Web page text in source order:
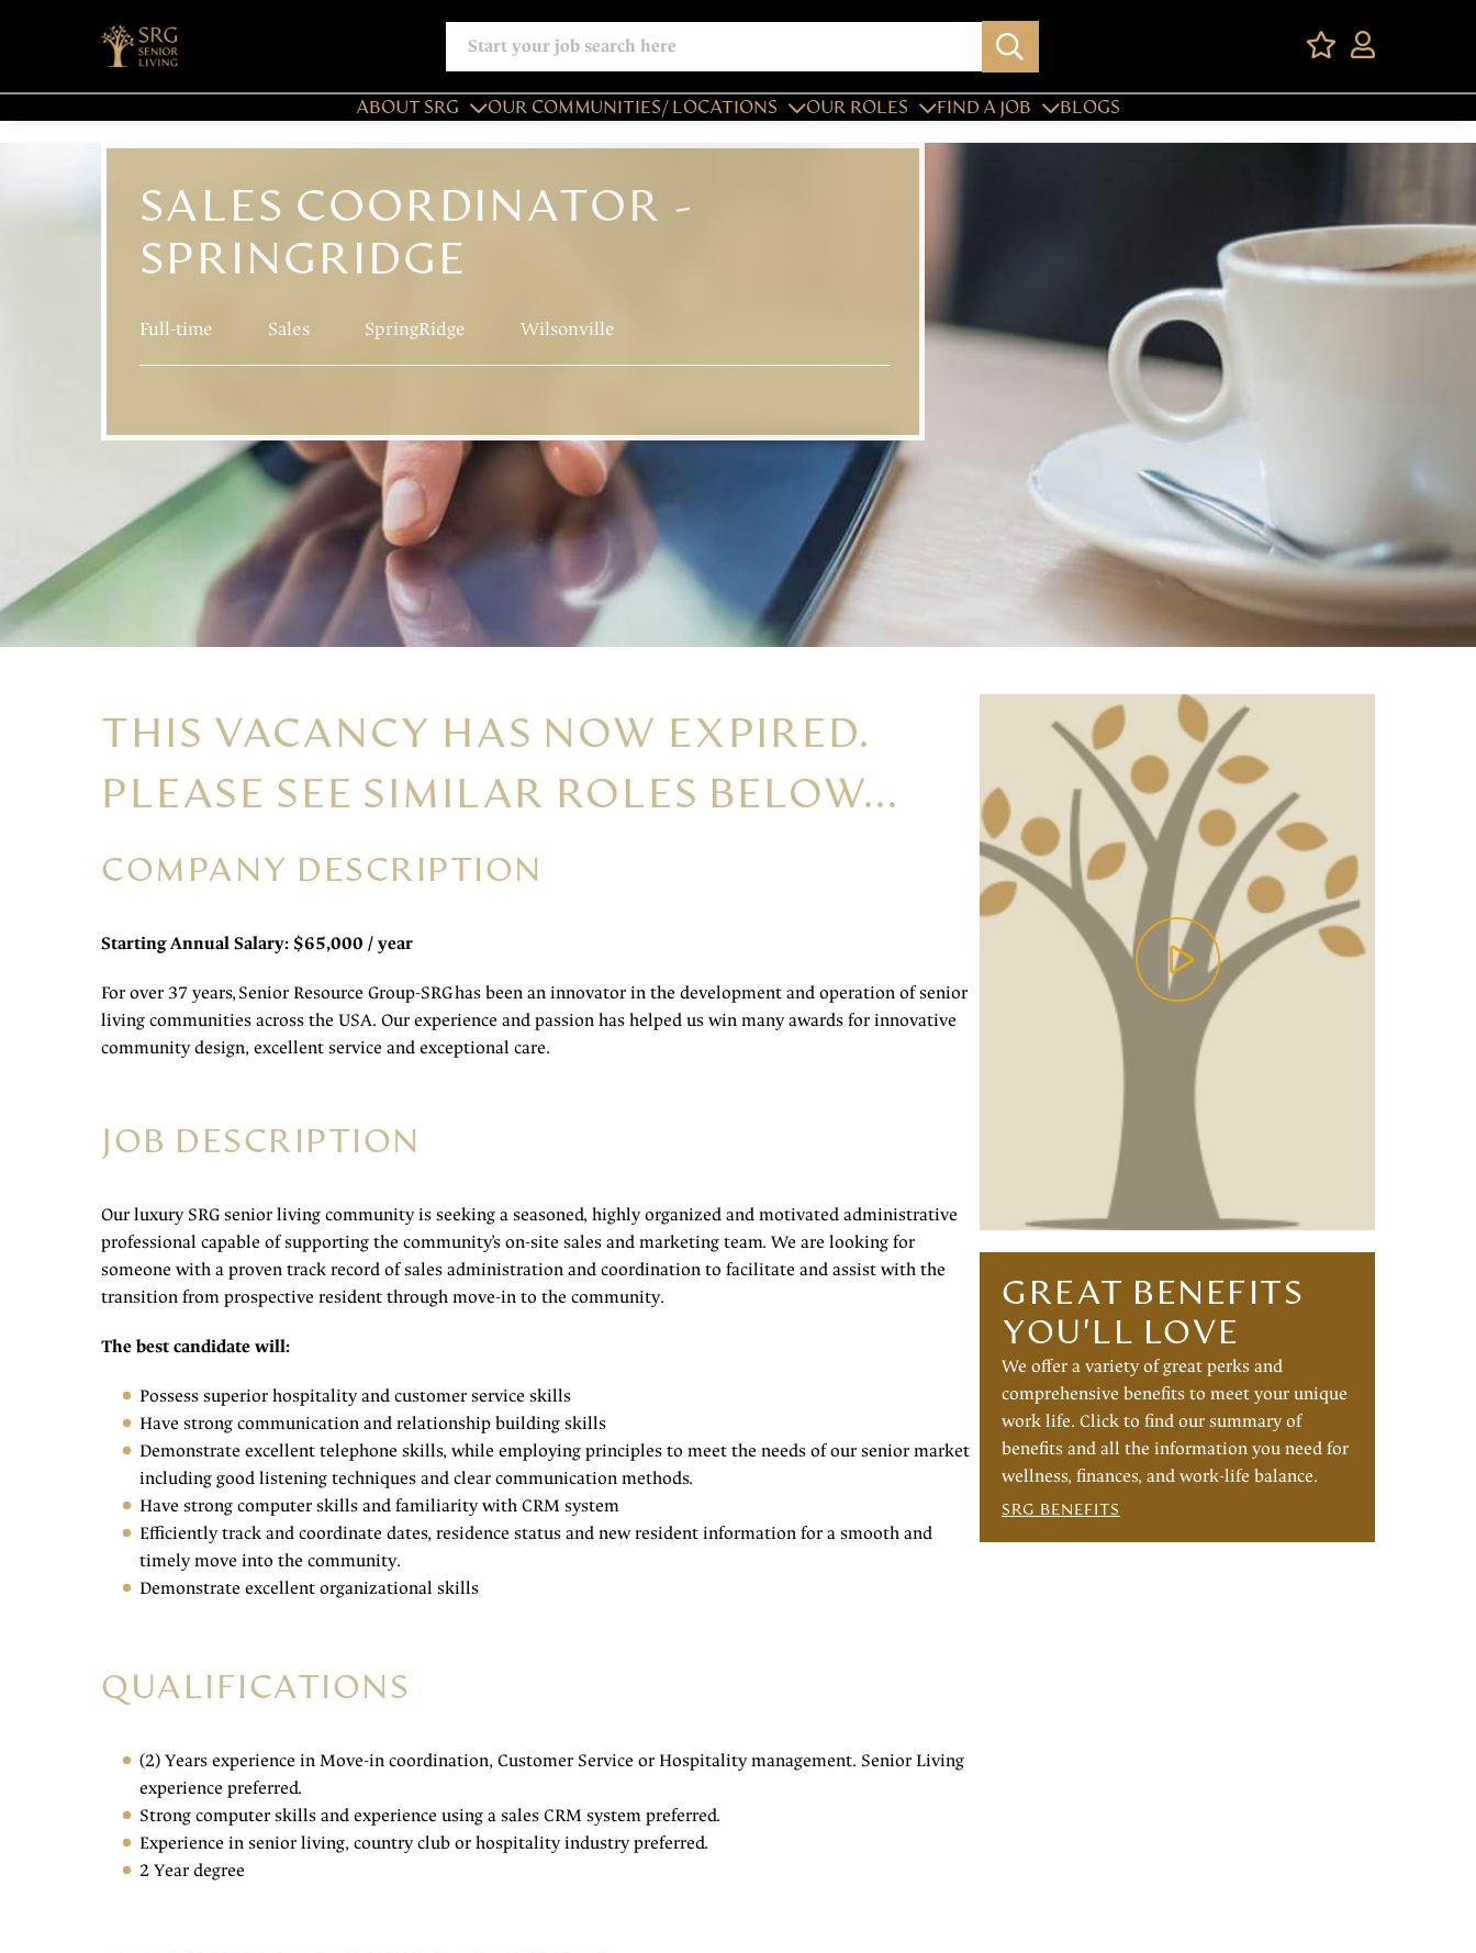
ABOUT SRG OUR COMMUNITIES/ LOCATIONS OUR ROLES FIND A JOB BLOGS
SALES COORDINATOR -
SPRINGRIDGE
Full-time Sales SpringRidge Wilsonville
THIS VACANCY HAS NOW EXPIRED.
PLEASE SEE SIMILAR ROLES BELOW...
COMPANY DESCRIPTION
Starting Annual Salary: $65,000 / year
For over 37 years, Senior Resource Group-SRG has been an innovator in the development and operation of senior
living communities across the USA. Our experience and passion has helped us win many awards for innovative
community design, excellent service and exceptional care.
JOB DESCRIPTION
Our luxury SRG senior living community is seeking a seasoned, highly organized and motivated administrative
professional capable of supporting the community’s on-site sales and marketing team. We are looking for
someone with a proven track record of sales administration and coordination to facilitate and assist with the
transition from prospective resident through move-in to the community.
The best candidate will:
Possess superior hospitality and customer service skills
Have strong communication and relationship building skills
Demonstrate excellent telephone skills, while employing principles to meet the needs of our senior market
including good listening techniques and clear communication methods.
Have strong computer skills and familiarity with CRM system
Efficiently track and coordinate dates, residence status and new resident information for a smooth and
timely move into the community.
Demonstrate excellent organizational skills
QUALIFICATIONS
(2) Years experience in Move-in coordination, Customer Service or Hospitality management. Senior Living
experience preferred.
Strong computer skills and experience using a sales CRM system preferred.
Experience in senior living, country club or hospitality industry preferred.
2 Year degree
GREAT BENEFITS
YOU'LL LOVE
We offer a variety of great perks and
comprehensive benefits to meet your unique
work life. Click to find our summary of
benefits and all the information you need for
wellness, finances, and work-life balance.
SRG BENEFITS